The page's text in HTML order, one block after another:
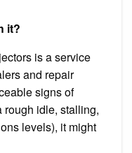
it?
is a service
and repair
signs of
rough idle, stalling,
levels), it might